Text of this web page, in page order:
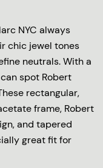
NYC always
chic jewel tones
neutrals. With a
spot Robert
rectangular,
frame, Robert
and tapered
great fit for